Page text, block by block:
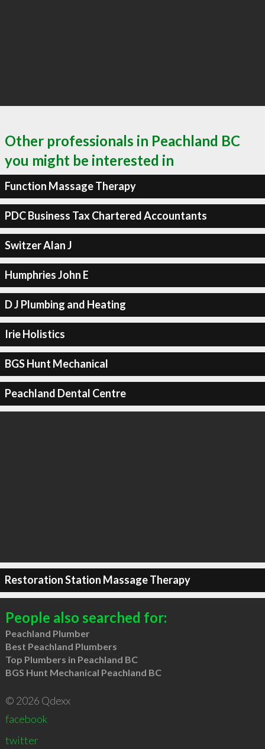
Other professionals in Peachland BC
you might be interested in
Function Massage Therapy
PDC Business Tax Chartered Accountants
Switzer Alan J
Humphries John E
D J Plumbing and Heating
Irie Holistics
BGS Hunt Mechanical
Peachland Dental Centre
Restoration Station Massage Therapy
People also searched for:
Peachland Plumber
Best Peachland Plumbers
Top Plumbers in Peachland BC
BGS Hunt Mechanical Peachland BC
© 2026 Qdexx
facebook
twitter